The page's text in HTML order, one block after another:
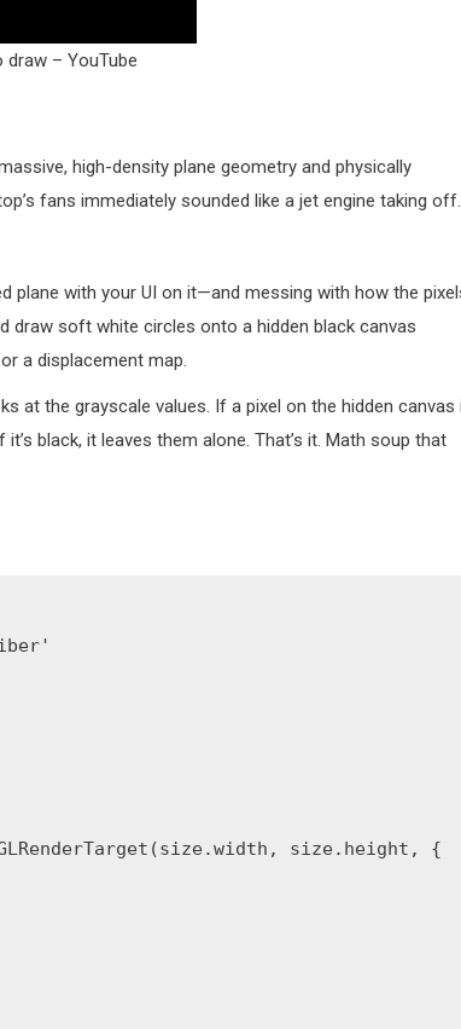
– YouTube
high-density plane geometry and physically
fans immediately sounded like a jet engine taking off.
plane with your UI on it—and messing with how the
draw soft white circles onto a hidden black canvas
a displacement map.
at the grayscale values. If a pixel on the hidden canvas
black, it leaves them alone. That’s it. Math soup that
size.height, {